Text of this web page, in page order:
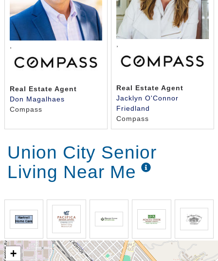
Real Estate Agent
Don Magalhaes
Compass
,
Real Estate Agent
Jacklyn O'Connor
Friedland
Compass
Union City Senior
Living Near Me
+